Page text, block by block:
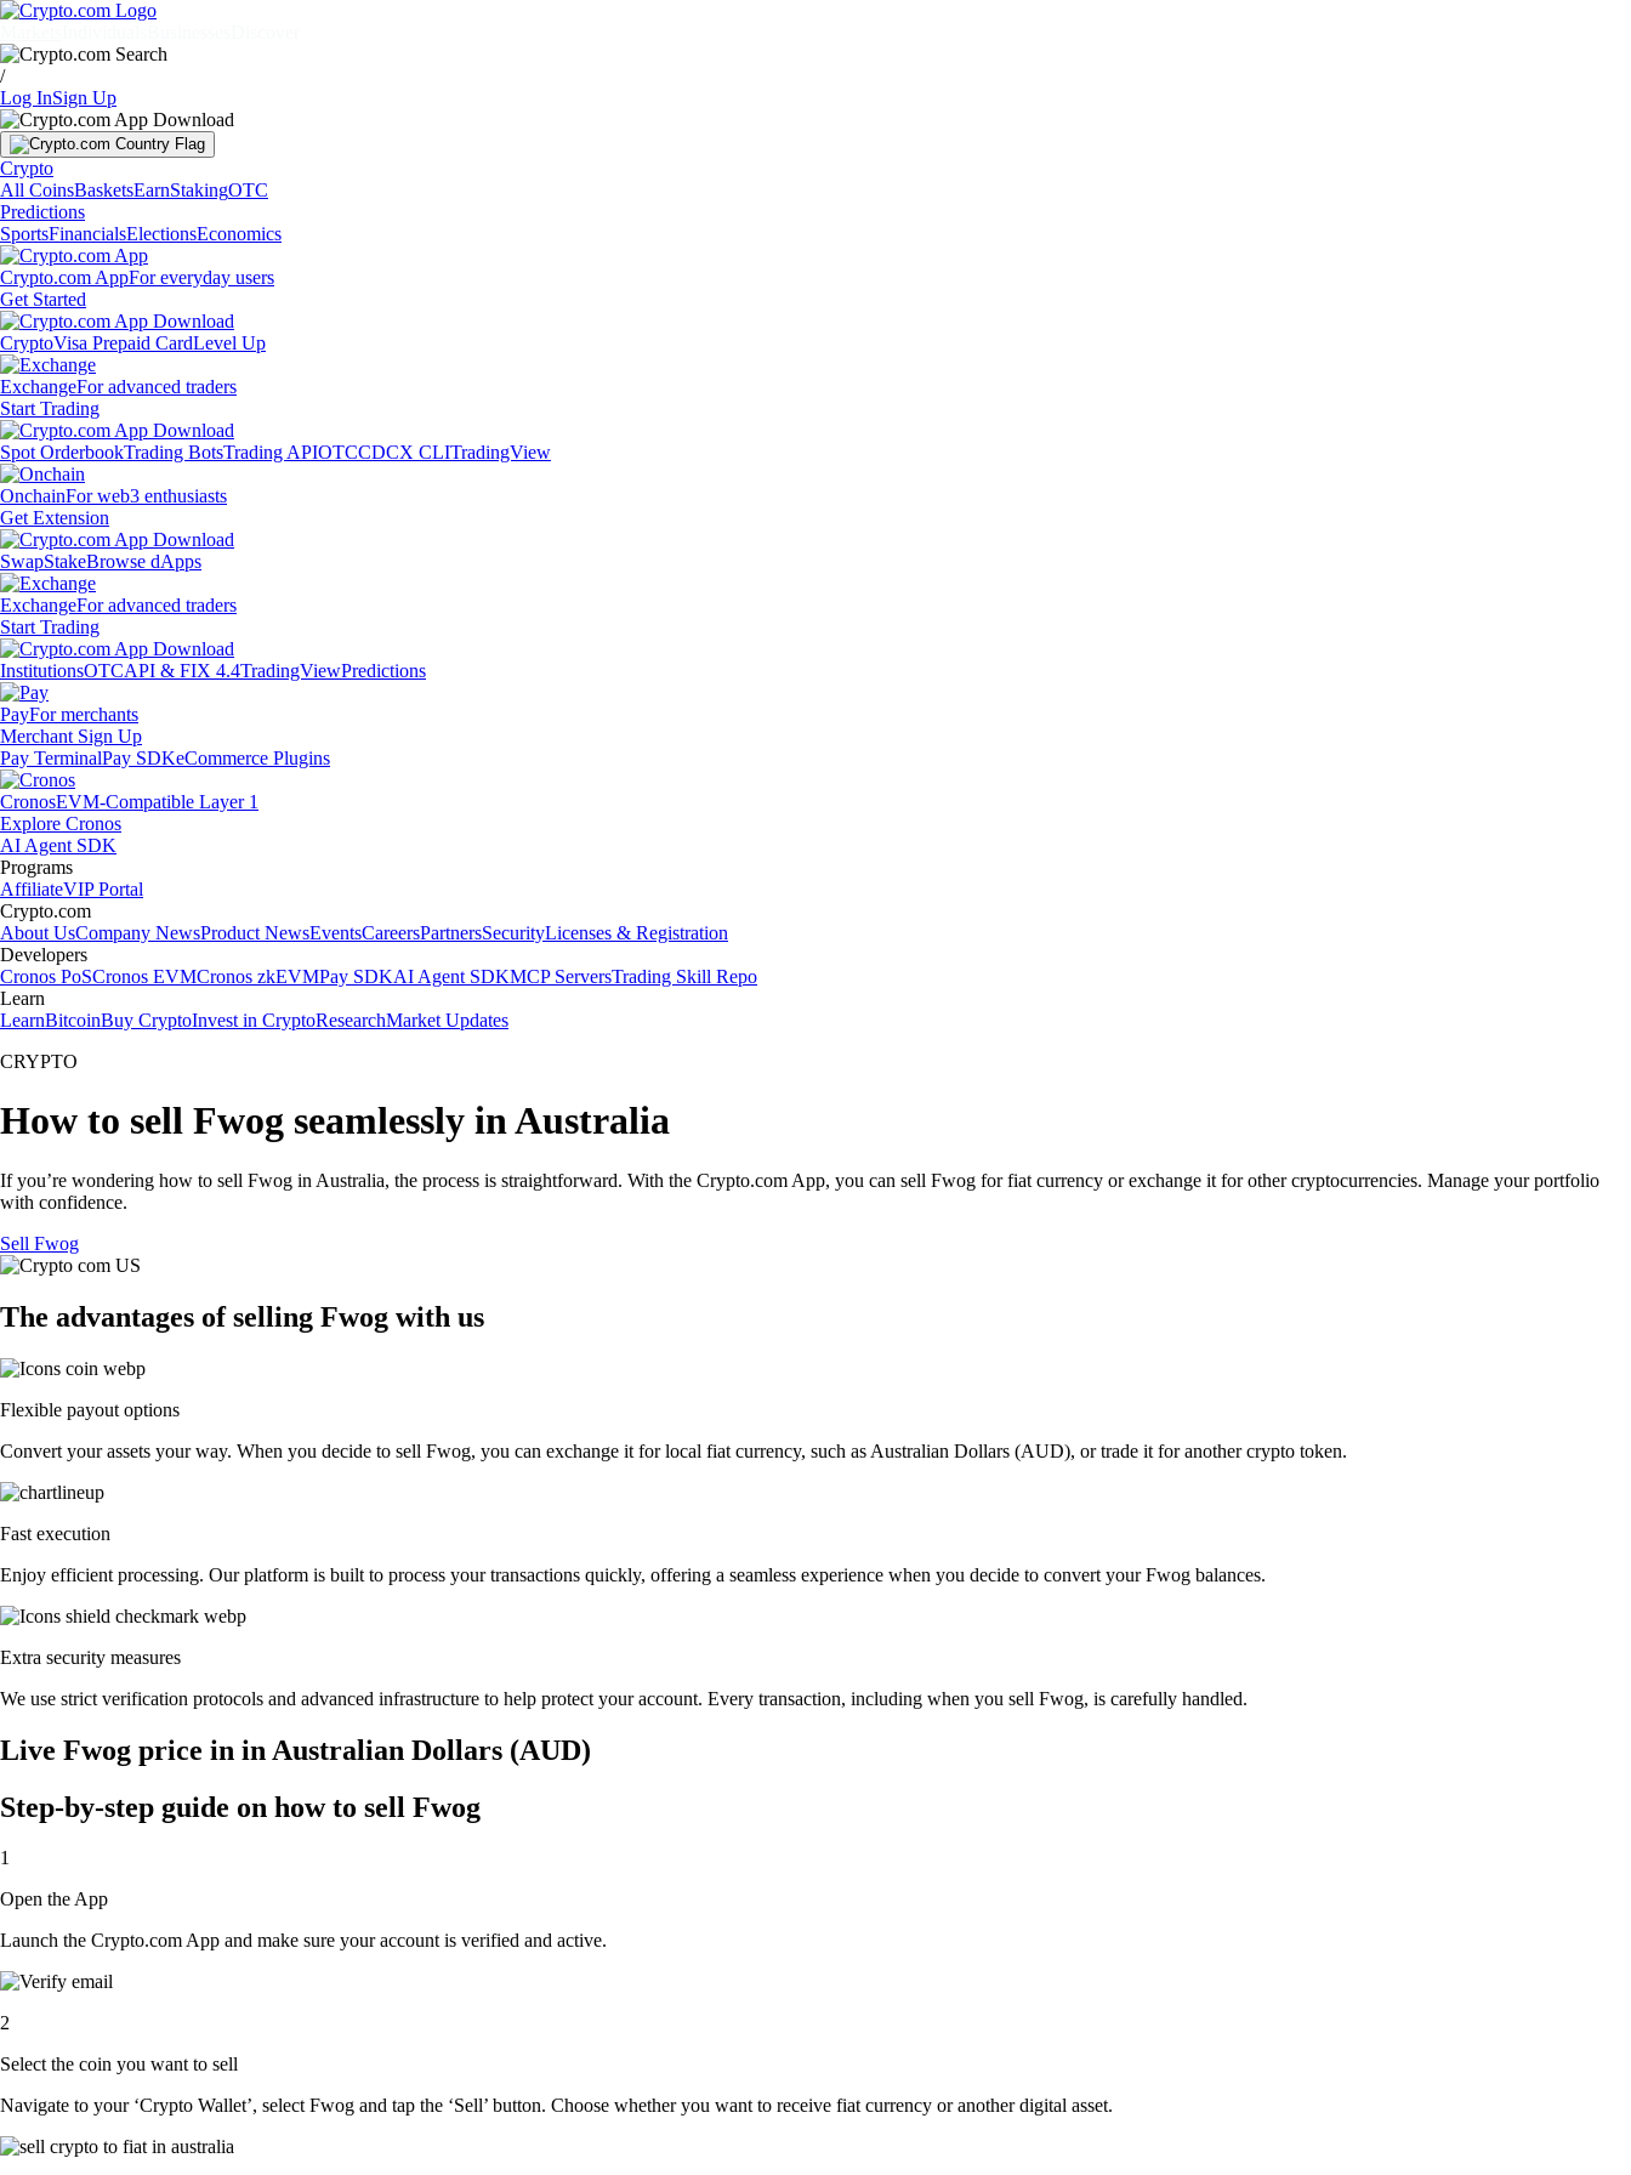
/
Log InSign Up
Crypto
All CoinsBasketsEarnStakingOTC
Predictions
SportsFinancialsElectionsEconomics
Crypto.com AppFor everyday users
Get Started
CryptoVisa Prepaid CardLevel Up
ExchangeFor advanced traders
Start Trading
Spot OrderbookTrading BotsTrading APIOTCCDCX CLITradingView
OnchainFor web3 enthusiasts
Get Extension
SwapStakeBrowse dApps
ExchangeFor advanced traders
Start Trading
InstitutionsOTCAPI & FIX 4.4TradingViewPredictions
PayFor merchants
Merchant Sign Up
Pay TerminalPay SDKeCommerce Plugins
CronosEVM-Compatible Layer 1
Explore Cronos
AI Agent SDK
Programs
AffiliateVIP Portal
Crypto.com
About UsCompany NewsProduct NewsEventsCareersPartnersSecurityLicenses & Registration
Developers
Cronos PoSCronos EVMCronos zkEVMPay SDKAI Agent SDKMCP ServersTrading Skill Repo
Learn
LearnBitcoinBuy CryptoInvest in CryptoResearchMarket Updates
CRYPTO
How to sell Fwog seamlessly in Australia
If you’re wondering how to sell Fwog in Australia, the process is straightforward. With the Crypto.com App, you can sell Fwog for fiat currency or exchange it for other cryptocurrencies. Manage your portfolio
with confidence.
Sell Fwog
The advantages of selling Fwog with us
Flexible payout options
Convert your assets your way. When you decide to sell Fwog, you can exchange it for local fiat currency, such as Australian Dollars (AUD), or trade it for another crypto token.
Fast execution
Enjoy efficient processing. Our platform is built to process your transactions quickly, offering a seamless experience when you decide to convert your Fwog balances.
Extra security measures
We use strict verification protocols and advanced infrastructure to help protect your account. Every transaction, including when you sell Fwog, is carefully handled.
Live Fwog price in in Australian Dollars (AUD)
Step-by-step guide on how to sell Fwog
1
Open the App
Launch the Crypto.com App and make sure your account is verified and active.
2
Select the coin you want to sell
Navigate to your ‘Crypto Wallet’, select Fwog and tap the ‘Sell’ button. Choose whether you want to receive fiat currency or another digital asset.